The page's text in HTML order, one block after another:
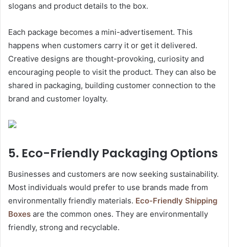
slogans and product details to the box.
Each package becomes a mini-advertisement. This
happens when customers carry it or get it delivered.
Creative designs are thought-provoking, curiosity and
encouraging people to visit the product. They can also be
shared in packaging, building customer connection to the
brand and customer loyalty.
5. Eco-Friendly Packaging Options
Businesses and customers are now seeking sustainability.
Most individuals would prefer to use brands made from
environmentally friendly materials. Eco-Friendly Shipping
Boxes are the common ones. They are environmentally
friendly, strong and recyclable.